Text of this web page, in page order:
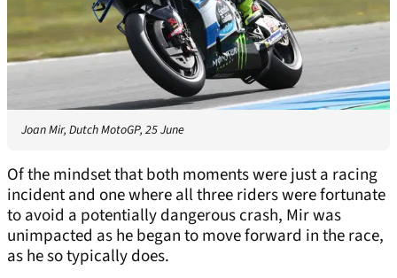
Joan Mir, Dutch MotoGP, 25 June
Of the mindset that both moments were just a racing
incident and one where all three riders were fortunate
to avoid a potentially dangerous crash, Mir was
unimpacted as he began to move forward in the race,
as he so typically does.